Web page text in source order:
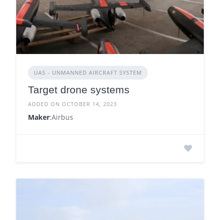
UAS - UNMANNED AIRCRAFT SYSTEM
Target drone systems
ADDED ON OCTOBER 14, 2023
Maker:Airbus